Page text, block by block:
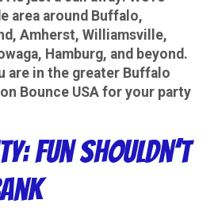
area around Buffalo,
Amherst, Williamsville,
Hamburg, and beyond.
are in the greater Buffalo
Bounce USA for your party
Fun Shouldn’t